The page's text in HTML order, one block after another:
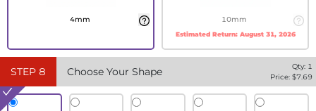
4mm 10mm
Estimated Return: August 31, 2026
STEP 8 Choose Your Shape Qty: 1
Price: $7.69